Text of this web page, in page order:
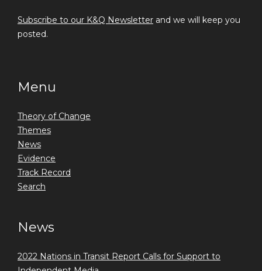
Subscribe to our K&Q Newsletter and we will keep you
posted.
Menu
Theory of Change
Themes
News
Evidence
Track Record
Search
News
2022 Nations in Transit Report Calls for Support to